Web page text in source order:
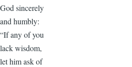
God sincerely
and humbly:
“If any of you
lack wisdom,
let him ask of